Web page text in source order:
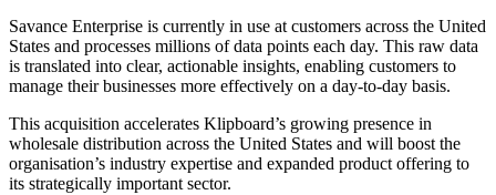
Savance Enterprise is currently in use at customers across the United
States and processes millions of data points each day. This raw data
is translated into clear, actionable insights, enabling customers to
manage their businesses more effectively on a day-to-day basis.
This acquisition accelerates Klipboard’s growing presence in
wholesale distribution across the United States and will boost the
organisation’s industry expertise and expanded product offering to
its strategically important sector.